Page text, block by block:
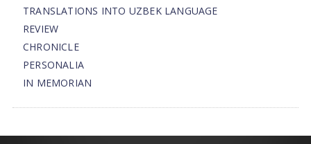
TRANSLATIONS INTO UZBEK LANGUAGE
REVIEW
CHRONICLE
PERSONALIA
IN MEMORIAN